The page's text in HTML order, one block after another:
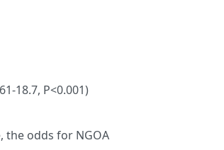
18.7, P<0.001)
the odds for NGOA